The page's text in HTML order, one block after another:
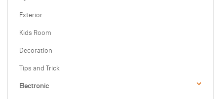
Exterior
Kids Room
Decoration
Tips and Trick
Electronic